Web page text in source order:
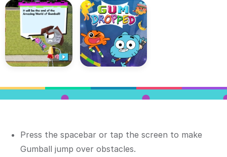
Press the spacebar or tap the screen to make
Gumball jump over obstacles.